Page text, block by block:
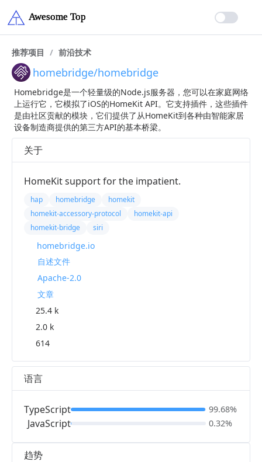
推荐项目 / 前沿技术
homebridge/homebridge
Homebridge是一个轻量级的Node.js服务器，您可以在家庭网络
上运行它，它模拟了iOS的HomeKit API。它支持插件，这些插件
是由社区贡献的模块，它们提供了从HomeKit到各种由智能家居
设备制造商提供的第三方API的基本桥梁。
趋势
关于
HomeKit support for the impatient.
hap homebridge
homekit
homekit-accessory-protocol
homekit-api
homekit-bridge
siri
homebridge.io
自述文件
Apache-2.0
文章
25.4 k
2.0 k
614
语言
TypeScript
JavaScript
99.68%
0.32%